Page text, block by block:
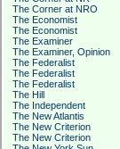
The Corner at NRO
The Economist
The Economist
The Examiner
The Examiner, Opinion
The Federalist
The Federalist
The Federalist
The Hill
The Independent
The New Atlantis
The New Criterion
The New Criterion